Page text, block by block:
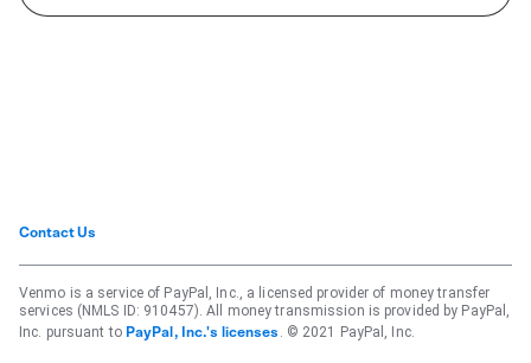
Contact Us
Venmo is a service of PayPal, Inc., a licensed provider of money transfer
services (NMLS ID: 910457). All money transmission is provided by PayPal,
Inc. pursuant to PayPal, Inc.'s licenses . © 2021 PayPal, Inc.